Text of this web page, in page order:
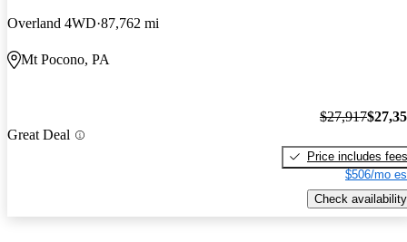
Overland 4WD 87,762 mi
Mt Pocono, PA
Great Deal
$27,917
Price includes fees
$506/mo
Check availability